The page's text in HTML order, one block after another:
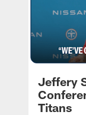
Jeffery
Titans